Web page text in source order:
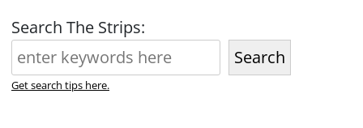
Search The Strips:
Search
Get search tips here.